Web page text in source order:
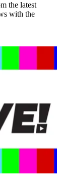
the latest
with the